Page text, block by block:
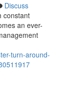
Discuss
constant
an ever-
turn-around-